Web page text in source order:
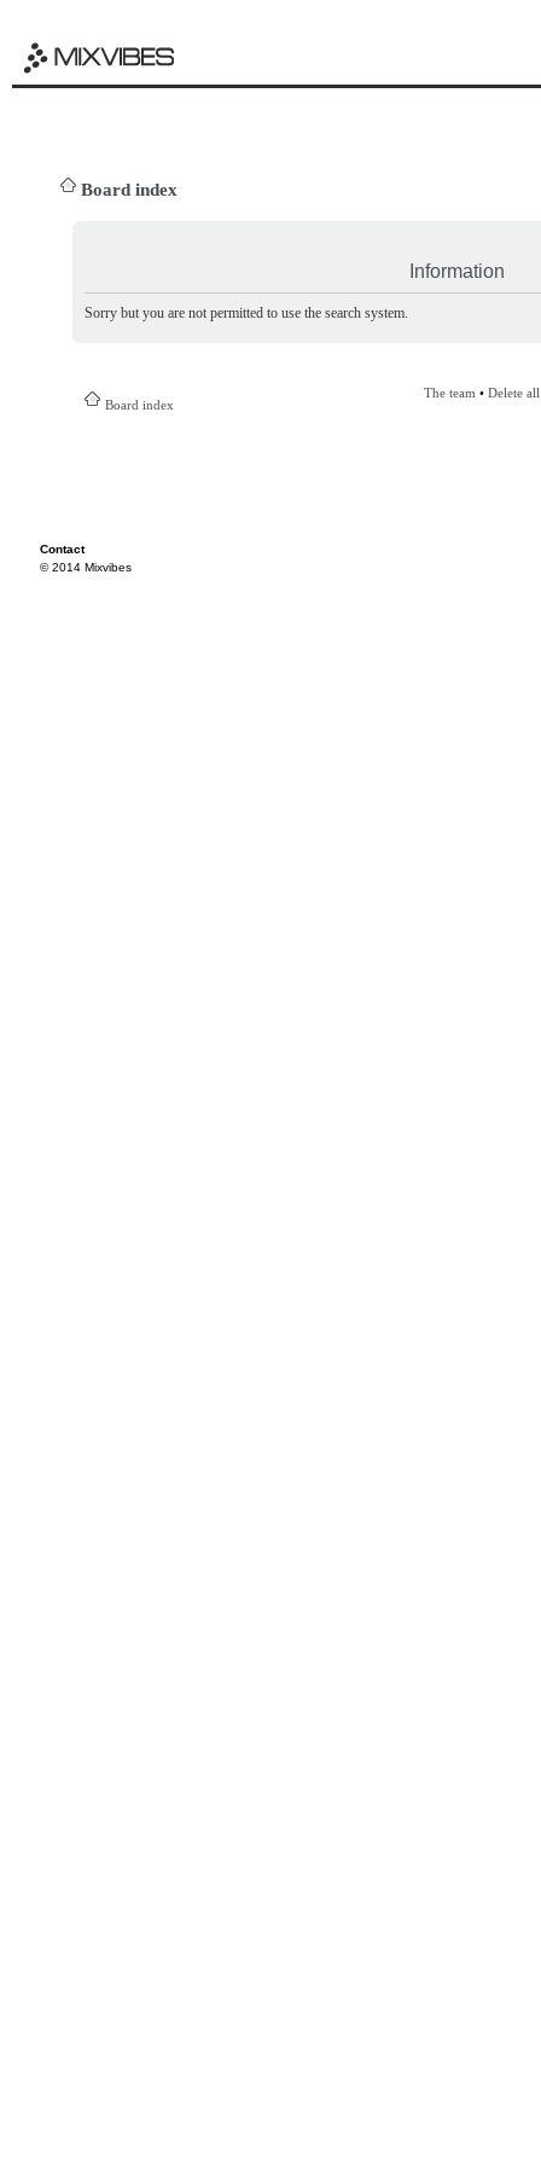
Board index
Information
Sorry but you are not permitted to use the search system.
Board index
The team • Delete
Contact
© 2014 Mixvibes